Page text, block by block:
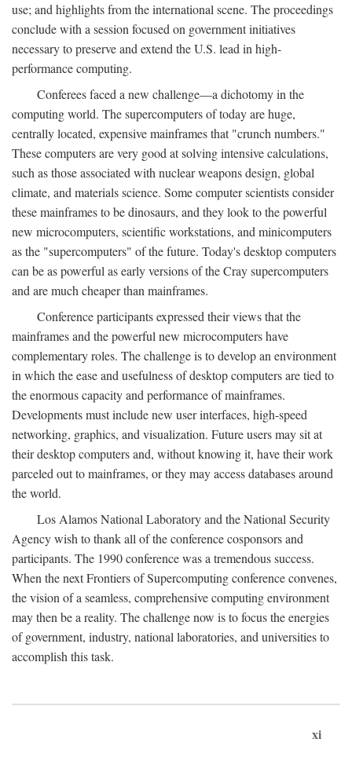
use; and highlights from the international scene. The proceedings
conclude with a session focused on government initiatives
necessary to preserve and extend the U.S. lead in high-
performance computing.
Conferees faced a new challenge—a dichotomy in the
computing world. The supercomputers of today are huge,
centrally located, expensive mainframes that "crunch numbers."
These computers are very good at solving intensive calculations,
such as those associated with nuclear weapons design, global
climate, and materials science. Some computer scientists consider
these mainframes to be dinosaurs, and they look to the powerful
new microcomputers, scientific workstations, and minicomputers
as the "supercomputers" of the future. Today's desktop computers
can be as powerful as early versions of the Cray supercomputers
and are much cheaper than mainframes.
Conference participants expressed their views that the
mainframes and the powerful new microcomputers have
complementary roles. The challenge is to develop an environment
in which the ease and usefulness of desktop computers are tied to
the enormous capacity and performance of mainframes.
Developments must include new user interfaces, high-speed
networking, graphics, and visualization. Future users may sit at
their desktop computers and, without knowing it, have their work
parceled out to mainframes, or they may access databases around
the world.
Los Alamos National Laboratory and the National Security
Agency wish to thank all of the conference cosponsors and
participants. The 1990 conference was a tremendous success.
When the next Frontiers of Supercomputing conference convenes,
the vision of a seamless, comprehensive computing environment
may then be a reality. The challenge now is to focus the energies
of government, industry, national laboratories, and universities to
accomplish this task.
xi